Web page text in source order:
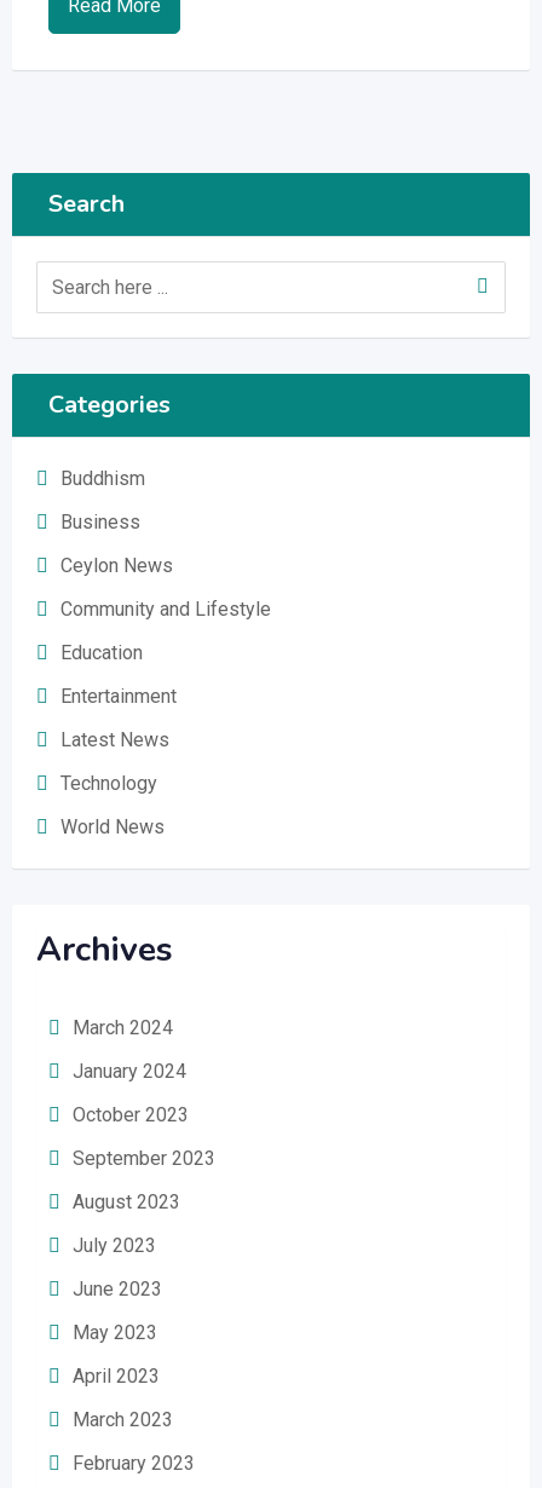
Read More
Search
Categories
Buddhism
Business
Ceylon News
Community and Lifestyle
Education
Entertainment
Latest News
Technology
World News
Archives
March 2024
January 2024
October 2023
September 2023
August 2023
July 2023
June 2023
May 2023
April 2023
March 2023
February 2023